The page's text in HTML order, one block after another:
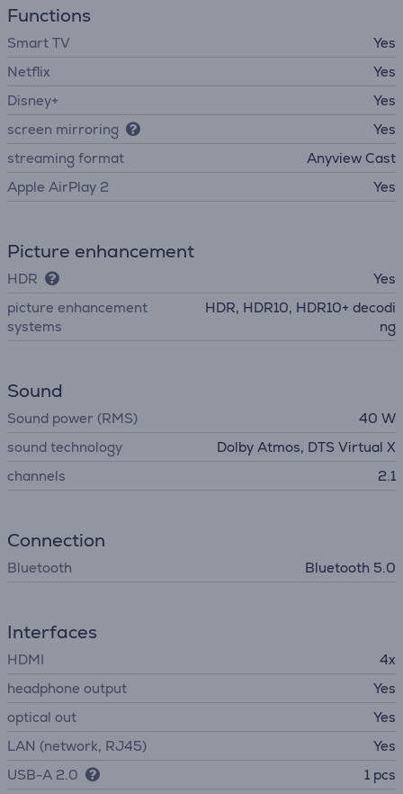
Functions
Smart TV
Yes
Netflix
Yes
Disney+
Yes
screen mirroring
Yes
streaming format
Anyview Cast
Apple AirPlay 2
Yes
Picture enhancement
HDR
Yes
picture enhancement
systems
HDR, HDR10, HDR10+ decodi
ng
Sound
Sound power (RMS)
40 W
sound technology
Dolby Atmos, DTS Virtual X
channels
2.1
Connection
Bluetooth Bluetooth 5.0
Interfaces
HDMI
4x
headphone output
Yes
optical out
Yes
LAN (network, RJ45)
Yes
USB-A 2.0
1 pcs